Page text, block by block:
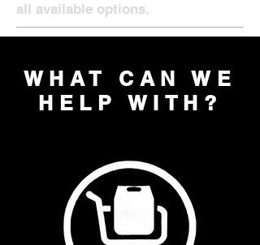
all available options.
WHAT CAN WE
HELP WITH?